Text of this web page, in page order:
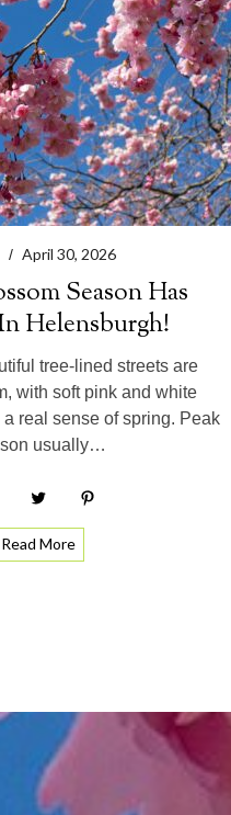
April 30, 2026
Season Has
Helensburgh!
tree-lined streets are
with soft pink and white
real sense of spring. Peak
usually…
Read More